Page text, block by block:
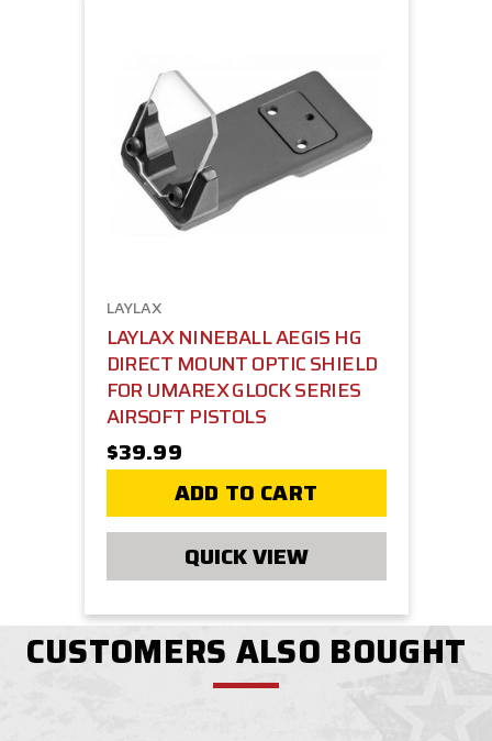
LAYLAX
LAYLAX NINEBALL AEGIS HG
DIRECT MOUNT OPTIC SHIELD
FOR UMAREX GLOCK SERIES
AIRSOFT PISTOLS
$39.99
ADD TO CART
QUICK VIEW
CUSTOMERS ALSO BOUGHT